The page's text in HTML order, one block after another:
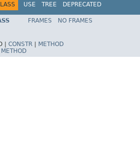
USE TREE
DEPRECATED
Spring Framework
FRAMES
NO FRAMES
| CONSTR
METHOD
METHOD